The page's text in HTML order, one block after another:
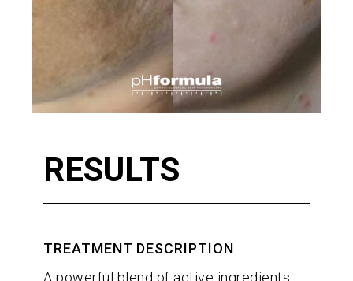
RESULTS
TREATMENT DESCRIPTION
A powerful blend of active ingredients